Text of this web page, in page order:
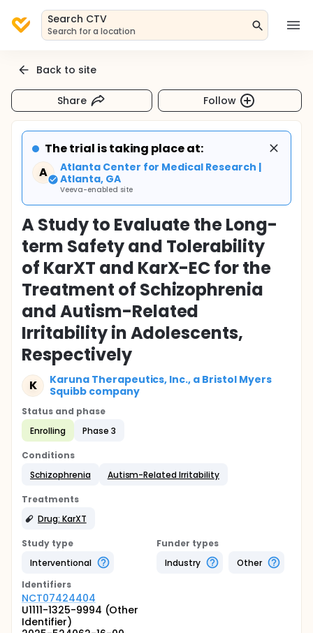
Search CTV
Search for a location
Back to site
Share Follow
The trial is taking place at:
A
Atlanta Center for Medical Research |
Atlanta, GA
Veeva-enabled site
A Study to Evaluate the Long-
term Safety and Tolerability
of KarXT and KarX-EC for the
Treatment of Schizophrenia
and Autism-Related
Irritability in Adolescents,
Respectively
K
Karuna Therapeutics, Inc., a Bristol Myers
Squibb company
Status and phase
Enrolling
Phase 3
Conditions
Schizophrenia
Autism-Related Irritability
Treatments
Drug: KarXT
Study type
Interventional
Funder types
Industry
Other
Identifiers
NCT07424404
U1111-1325-9994 (Other
Identifier)